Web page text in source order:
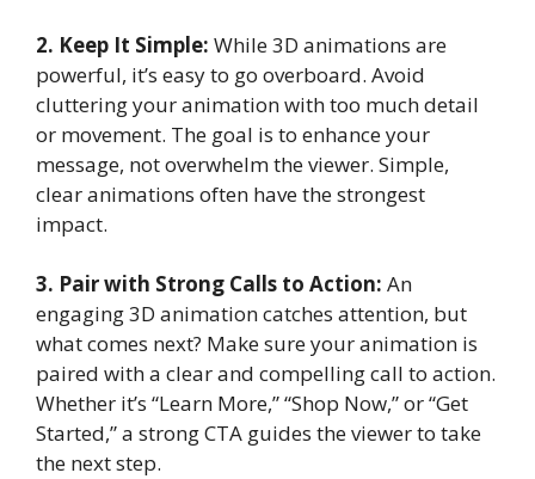
2. Keep It Simple: While 3D animations are
powerful, it’s easy to go overboard. Avoid
cluttering your animation with too much detail
or movement. The goal is to enhance your
message, not overwhelm the viewer. Simple,
clear animations often have the strongest
impact.
3. Pair with Strong Calls to Action: An
engaging 3D animation catches attention, but
what comes next? Make sure your animation is
paired with a clear and compelling call to action.
Whether it’s “Learn More,” “Shop Now,” or “Get
Started,” a strong CTA guides the viewer to take
the next step.